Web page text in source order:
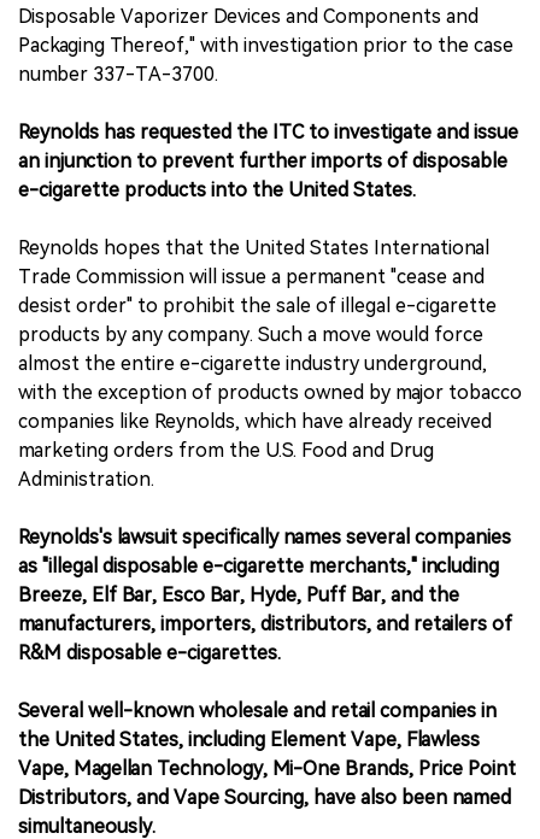
Disposable Vaporizer Devices and Components and
Packaging Thereof," with investigation prior to the case
number 337-TA-3700.
Reynolds has requested the ITC to investigate and issue
an injunction to prevent further imports of disposable
e-cigarette products into the United States.
Reynolds hopes that the United States International
Trade Commission will issue a permanent "cease and
desist order" to prohibit the sale of illegal e-cigarette
products by any company. Such a move would force
almost the entire e-cigarette industry underground,
with the exception of products owned by major tobacco
companies like Reynolds, which have already received
marketing orders from the U.S. Food and Drug
Administration.
Reynolds's lawsuit specifically names several companies
as "illegal disposable e-cigarette merchants," including
Breeze, Elf Bar, Esco Bar, Hyde, Puff Bar, and the
manufacturers, importers, distributors, and retailers of
R&M disposable e-cigarettes.
Several well-known wholesale and retail companies in
the United States, including Element Vape, Flawless
Vape, Magellan Technology, Mi-One Brands, Price Point
Distributors, and Vape Sourcing, have also been named
simultaneously.